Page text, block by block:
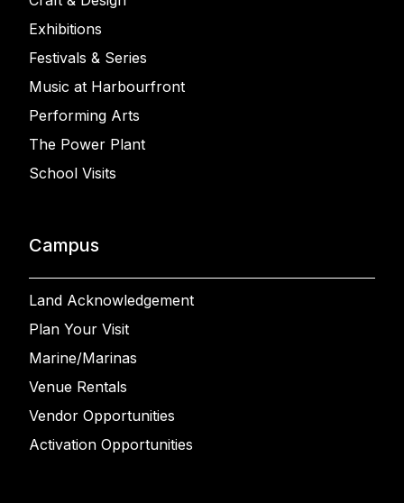
Exhibitions
Festivals & Series
Music at Harbourfront
Performing Arts
The Power Plant
School Visits
Campus
Land Acknowledgement
Plan Your Visit
Marine/Marinas
Venue Rentals
Vendor Opportunities
Activation Opportunities